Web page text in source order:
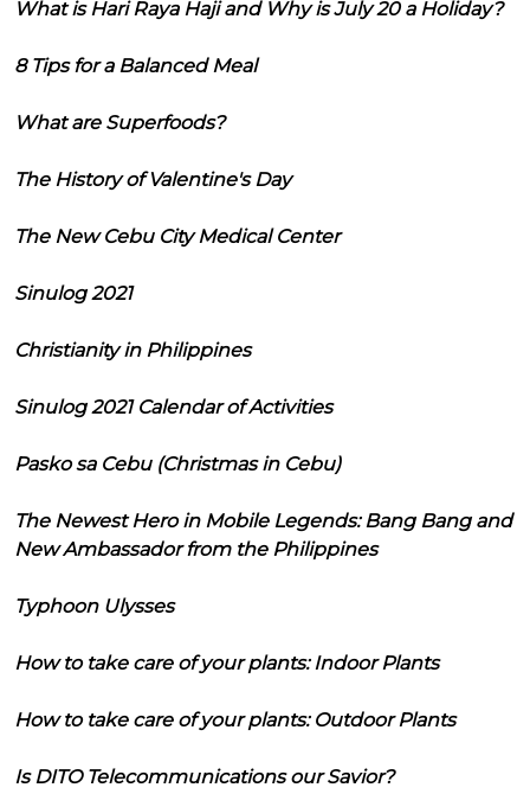
What is Hari Raya Haji and Why is July 20 a Holiday?
8 Tips for a Balanced Meal
What are Superfoods?
The History of Valentine's Day
The New Cebu City Medical Center
Sinulog 2021
Christianity in Philippines
Sinulog 2021 Calendar of Activities
Pasko sa Cebu (Christmas in Cebu)
The Newest Hero in Mobile Legends: Bang Bang and
New Ambassador from the Philippines
Typhoon Ulysses
How to take care of your plants: Indoor Plants
How to take care of your plants: Outdoor Plants
Is DITO Telecommunications our Savior?